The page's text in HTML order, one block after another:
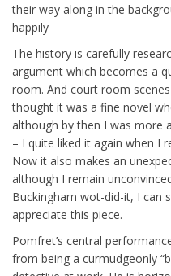
their way along in the
happily
The history is carefully
argument which becomes a
room. And court room
thought it was a fine novel
although by then I was more
– I quite liked it again when I
Now it also makes an
although I remain
Buckingham wot-did-it, I can
appreciate this piece.
Pomfret’s central
from being a curmudgeonly